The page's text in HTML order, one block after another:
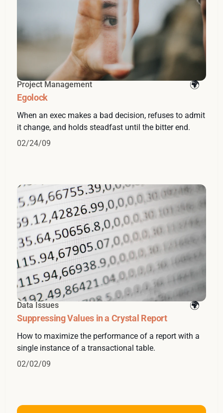
Project Management
Egolock
When an exec makes a bad decision, refuses to admit
it change, and holds steadfast until the bitter end.
02/24/09
Data Issues
Suppressing Values in a Crystal Report
How to maximize the performance of a report with a
single instance of a transactional table.
02/02/09